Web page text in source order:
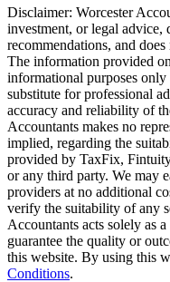
Disclaimer: Worcester
investment, or legal advice,
recommendations, and
The information provided
informational purposes only
substitute for professional
accuracy and reliability of
Accountants makes no
implied, regarding the
provided by TaxFix,
or any third party. We may
providers at no additional
verify the suitability of any
Accountants acts solely as
guarantee the quality or
this website. By using this
Conditions.